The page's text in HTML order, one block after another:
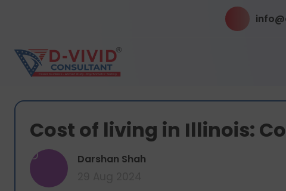
Cost of living in Illinois:
D Darshan Shah